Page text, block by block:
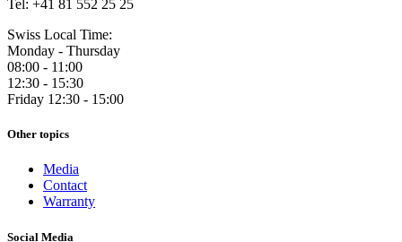
Tel: +41 81 552 25 25
Swiss Local Time:
Monday - Thursday
08:00 - 11:00
12:30 - 15:30
Friday 12:30 - 15:00
Other topics
Media
Contact
Warranty
Social Media